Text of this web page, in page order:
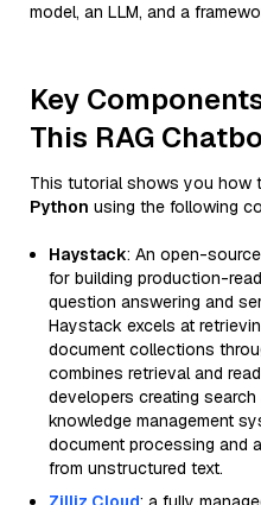
model, an LLM, and a
Key
This RAG
This tutorial shows you how
Python using the following
Haystack: An open-
for building production-
question answering and
Haystack excels at
document collections
combines retrieval and
developers creating
knowledge management
document processing and
from unstructured text.